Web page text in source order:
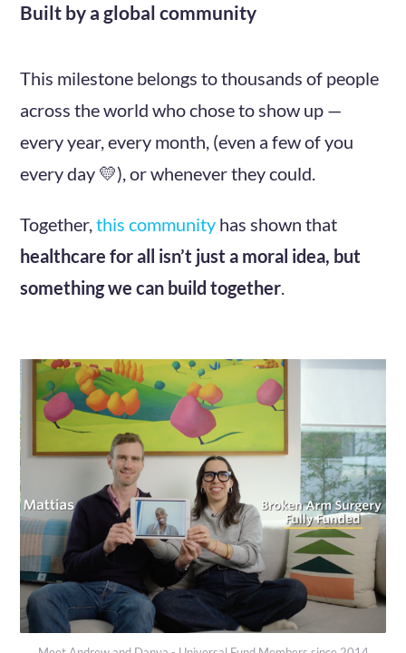
Built by a global community
This milestone belongs to thousands of people
across the world who chose to show up —
every year, every month, (even a few of you
every day 💛), or whenever they could.
Together,this community has shown that
healthcare for all isn’t just a moral idea, but
something we can build together